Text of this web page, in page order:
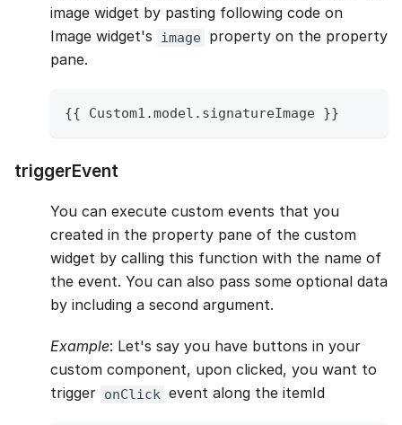
image widget by pasting following code on
Image widget's
image property on the property
pane.
{{ Custom1 .model . signatureImage }}
triggerEvent
You can execute custom events that you
created in the property pane of the custom
widget by calling this function with the name of
the event. You can also pass some optional data
by including a second argument.
Example: Let's say you have buttons in your
custom component, upon clicked, you want to
trigger onClick event along the itemId